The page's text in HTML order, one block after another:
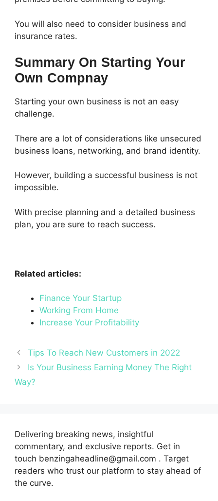
You will also need to consider business and
insurance rates.
Summary On Starting Your
Own Compnay
Starting your own business is not an easy
challenge.
There are a lot of considerations like unsecured
business loans, networking, and brand identity.
However, building a successful business is not
impossible.
With precise planning and a detailed business
plan, you are sure to reach success.
Related articles:
Finance Your Startup
Working From Home
Increase Your Profitability
Tips To Reach New Customers in 2022
Is Your Business Earning Money The Right
Way?
Delivering breaking news, insightful
commentary, and exclusive reports. Get in
touch benzingaheadline@gmail.com . Target
readers who trust our platform to stay ahead of
the curve.